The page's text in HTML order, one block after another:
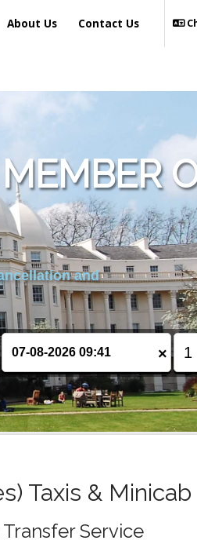
About Us Contact Us
and
×
Taxis &
Service